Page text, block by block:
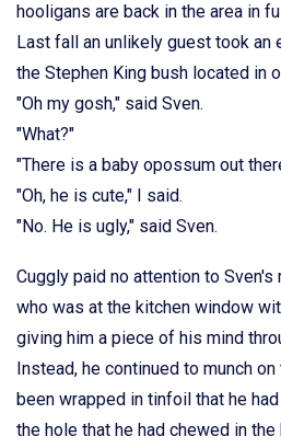
hooligans are back in the area in
Last fall an unlikely guest took an
the Stephen King bush located in
"Oh my gosh," said Sven.
"What?"
"There is a baby opossum out
"Oh, he is cute," I said.
"No. He is ugly," said Sven.
Cuggly paid no attention to Sven's
who was at the kitchen window
giving him a piece of his mind
Instead, he continued to munch
been wrapped in tinfoil that he
the hole that he had chewed in